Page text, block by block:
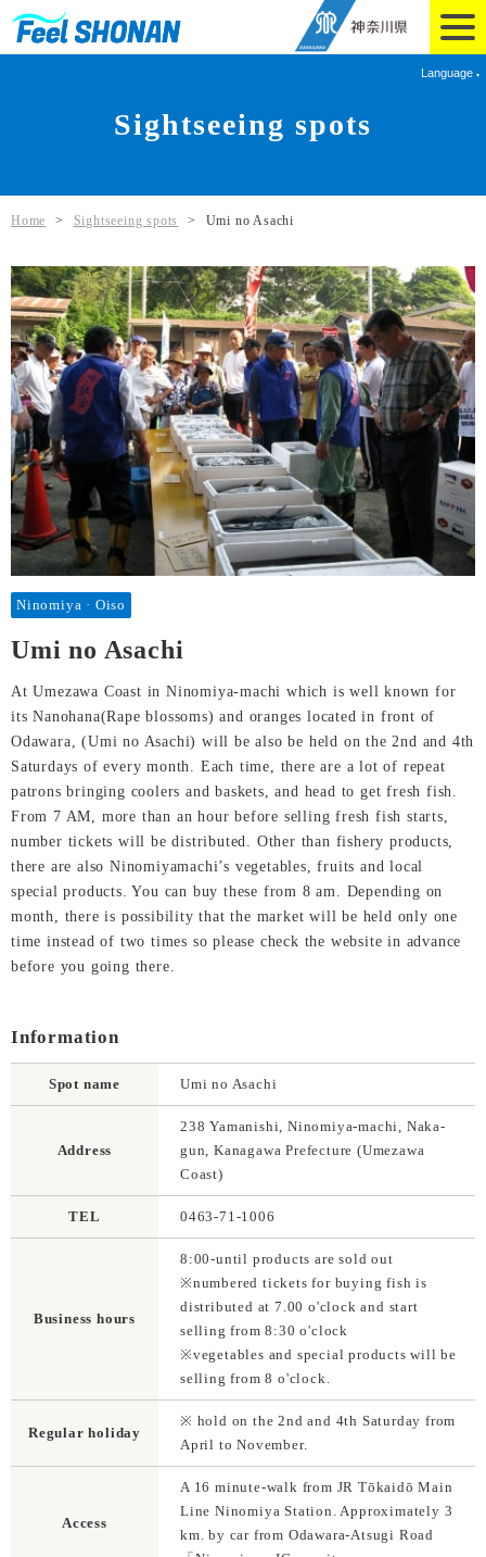
Language
Sightseeing spots
Home > Sightseeing spots > Umi no Asachi
Ninomiya · Oiso
Umi no Asachi
At Umezawa Coast in Ninomiya-machi which is well known for
its Nanohana(Rape blossoms) and oranges located in front of
Odawara, (Umi no Asachi) will be also be held on the 2nd and 4th
Saturdays of every month. Each time, there are a lot of repeat
patrons bringing coolers and baskets, and head to get fresh fish.
From 7 AM, more than an hour before selling fresh fish starts,
number tickets will be distributed. Other than fishery products,
there are also Ninomiyamachi’s vegetables, fruits and local
special products. You can buy these from 8 am. Depending on
month, there is possibility that the market will be held only one
time instead of two times so please check the website in advance
before you going there.
Information
Spot name Umi no Asachi
Address
238 Yamanishi, Ninomiya-machi, Naka-
gun, Kanagawa Prefecture (Umezawa
Coast)
TEL 0463-71-1006
Business hours
8:00-until products are sold out
※numbered tickets for buying fish is
distributed at 7.00 o'clock and start
selling from 8:30 o'clock
※vegetables and special products will be
selling from 8 o'clock.
Regular holiday
※ hold on the 2nd and 4th Saturday from
April to November.
Access
A 16 minute-walk from JR Tōkaidō Main
Line Ninomiya Station. Approximately 3
km. by car from Odawara-Atsugi Road